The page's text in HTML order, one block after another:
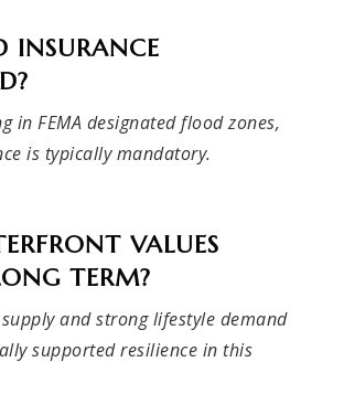
INSURANCE
in FEMA designated flood zones,
is typically mandatory.
VALUES
TERM?
and strong lifestyle demand
supported resilience in this